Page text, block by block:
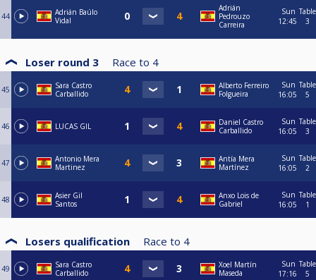
44
Adrián Baúlo
Vidal
Adrián
Pedrouzo
Carreira
Sun
12:45
Table
3
Loser round 3 Race to 4
45
Sara Castro
Carballido
Alberto Ferreiro
Folgueira
Sun
16:05
Table
5
46 LUCAS GIL
Daniel Castro
Carballido
Sun
16:05
Table
3
47
Antonio Mera
Martinez
Antía Mera
Martínez
Sun
16:05
Table
2
48
Asier Gil
Santos
Anxo Lois de
Gabriel
Sun
16:05
Table
1
Losers qualification Race to 4
49
Sara Castro
Carballido
Xoel Martín
Maseda
Sun
17:16
Table
5